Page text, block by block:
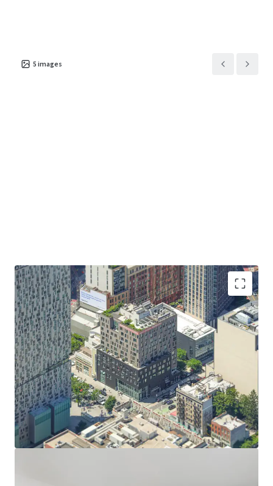
5 images
Opportunity to acquire a high quality asset below
replacement cost
Luxurious mixed-income asset with robust amenity
package
Differentiated rental deman via fully furnished
micro units
Valuable long term real estate tax abatement
Defensible cash flow via moderate income units
Desirable neighborhood amenities